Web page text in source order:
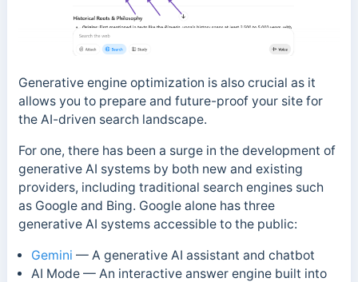
Generative engine optimization is also crucial as it
allows you to prepare and future-proof your site for
the AI-driven search landscape.
For one, there has been a surge in the development of
generative AI systems by both new and existing
providers, including traditional search engines such
as Google and Bing. Google alone has three
generative AI systems accessible to the public:
Gemini — A generative AI assistant and chatbot
AI Mode — An interactive answer engine built into